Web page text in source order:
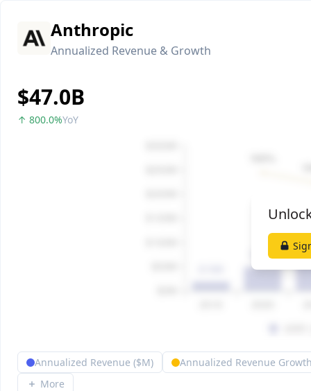
Anthropic
Annualized Revenue & Growth
$47.0B
↑ 800.0%YoY
Annualized Revenue ($M)
Annualized Revenue
More